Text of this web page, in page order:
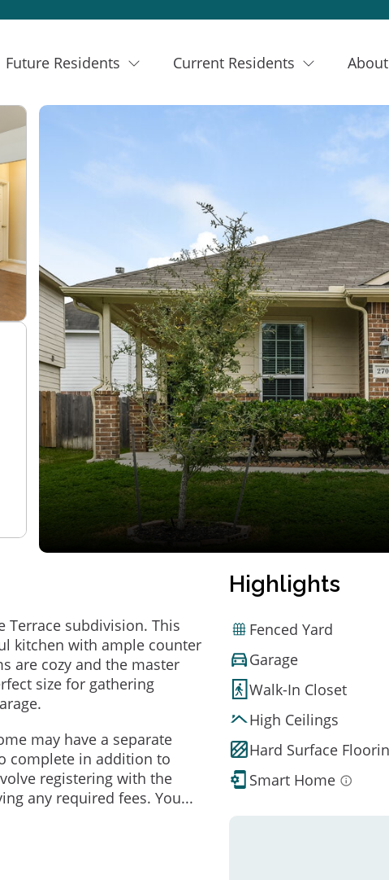
Future Residents Current Residents
Terrace subdivision. This
kitchen with ample counter
are cozy and the master
size for gathering
may have a separate
complete in addition to
registering with the
any required fees. You...
Highlights
Fenced Yard
Garage
Walk-In Closet
High Ceilings
Hard Surface
Smart Home